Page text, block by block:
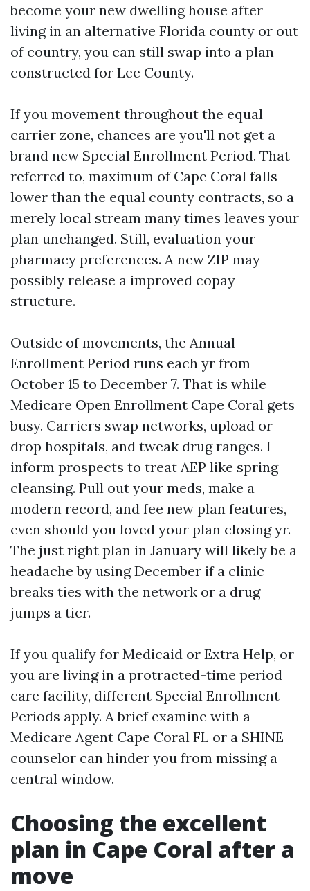
become your new dwelling house after
living in an alternative Florida county or out
of country, you can still swap into a plan
constructed for Lee County.
If you movement throughout the equal
carrier zone, chances are you'll not get a
brand new Special Enrollment Period. That
referred to, maximum of Cape Coral falls
lower than the equal county contracts, so a
merely local stream many times leaves your
plan unchanged. Still, evaluation your
pharmacy preferences. A new ZIP may
possibly release a improved copay
structure.
Outside of movements, the Annual
Enrollment Period runs each yr from
October 15 to December 7. That is while
Medicare Open Enrollment Cape Coral gets
busy. Carriers swap networks, upload or
drop hospitals, and tweak drug ranges. I
inform prospects to treat AEP like spring
cleansing. Pull out your meds, make a
modern record, and fee new plan features,
even should you loved your plan closing yr.
The just right plan in January will likely be a
headache by using December if a clinic
breaks ties with the network or a drug
jumps a tier.
If you qualify for Medicaid or Extra Help, or
you are living in a protracted-time period
care facility, different Special Enrollment
Periods apply. A brief examine with a
Medicare Agent Cape Coral FL or a SHINE
counselor can hinder you from missing a
central window.
Choosing the excellent
plan in Cape Coral after a
move